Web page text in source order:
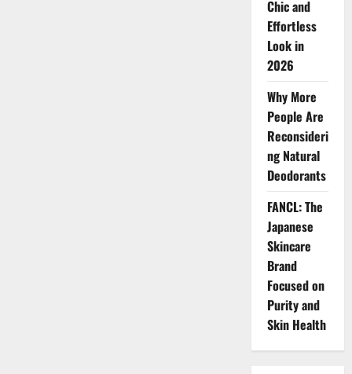
Chic and
Effortless
Look in
2026
Why More
People Are
Reconsideri
ng Natural
Deodorants
FANCL: The
Japanese
Skincare
Brand
Focused on
Purity and
Skin Health